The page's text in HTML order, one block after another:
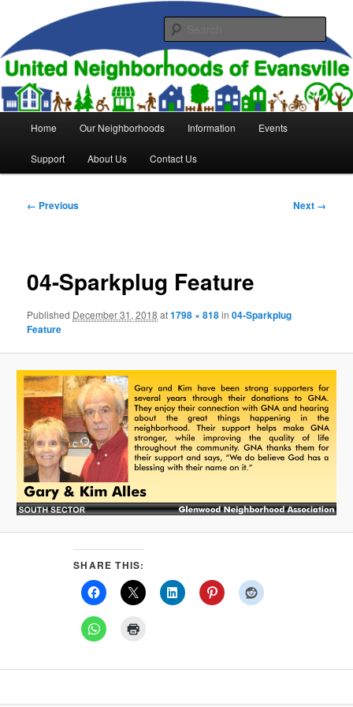
primary
contentUnited Neighborhoods of
Evansville
Home Our Neighborhoods Information Events
Support About Us Contact Us
Image
← Previous Next →
04-Sparkplug Feature
Published December 31, 2018 at1798 × 818in04-Sparkplug
Feature
SHARE THIS: